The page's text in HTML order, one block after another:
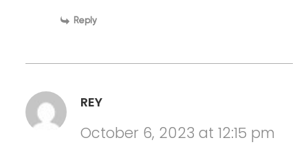
Reply
REY
October 6, 2023 at 12:15 pm